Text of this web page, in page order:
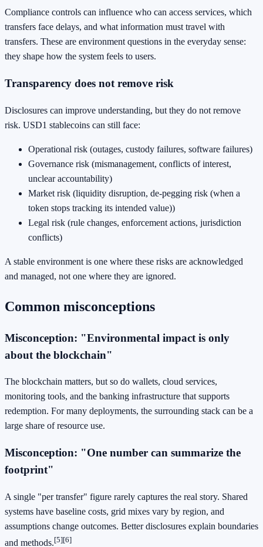
Compliance controls can influence who can access services, which
transfers face delays, and what information must travel with
transfers. These are environment questions in the everyday sense:
they shape how the system feels to users.
Transparency does not remove risk
Disclosures can improve understanding, but they do not remove
risk. USD1 stablecoins can still face:
Operational risk (outages, custody failures, software failures)
Governance risk (mismanagement, conflicts of interest,
unclear accountability)
Market risk (liquidity disruption, de-pegging risk (when a
token stops tracking its intended value))
Legal risk (rule changes, enforcement actions, jurisdiction
conflicts)
A stable environment is one where these risks are acknowledged
and managed, not one where they are ignored.
Common misconceptions
Misconception: "Environmental impact is only
about the blockchain"
The blockchain matters, but so do wallets, cloud services,
monitoring tools, and the banking infrastructure that supports
redemption. For many deployments, the surrounding stack can be a
large share of resource use.
Misconception: "One number can summarize the
footprint"
A single "per transfer" figure rarely captures the real story. Shared
systems have baseline costs, grid mixes vary by region, and
assumptions change outcomes. Better disclosures explain boundaries
and methods.[5][6]